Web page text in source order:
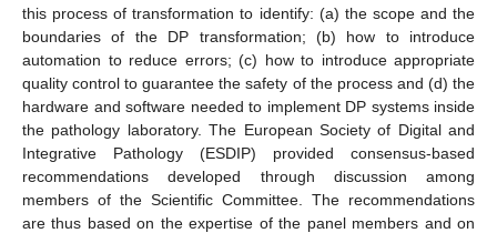
this process of transformation to identify: (a) the scope and the
boundaries of the DP transformation; (b) how to introduce
automation to reduce errors; (c) how to introduce appropriate
quality control to guarantee the safety of the process and (d) the
hardware and software needed to implement DP systems inside
the pathology laboratory. The European Society of Digital and
Integrative Pathology (ESDIP) provided consensus-based
recommendations developed through discussion among
members of the Scientific Committee. The recommendations
are thus based on the expertise of the panel members and on